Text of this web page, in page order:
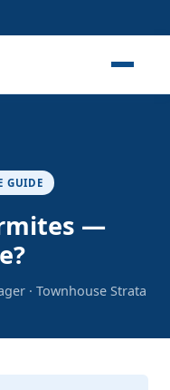
GUIDE
—
· Townhouse Strata